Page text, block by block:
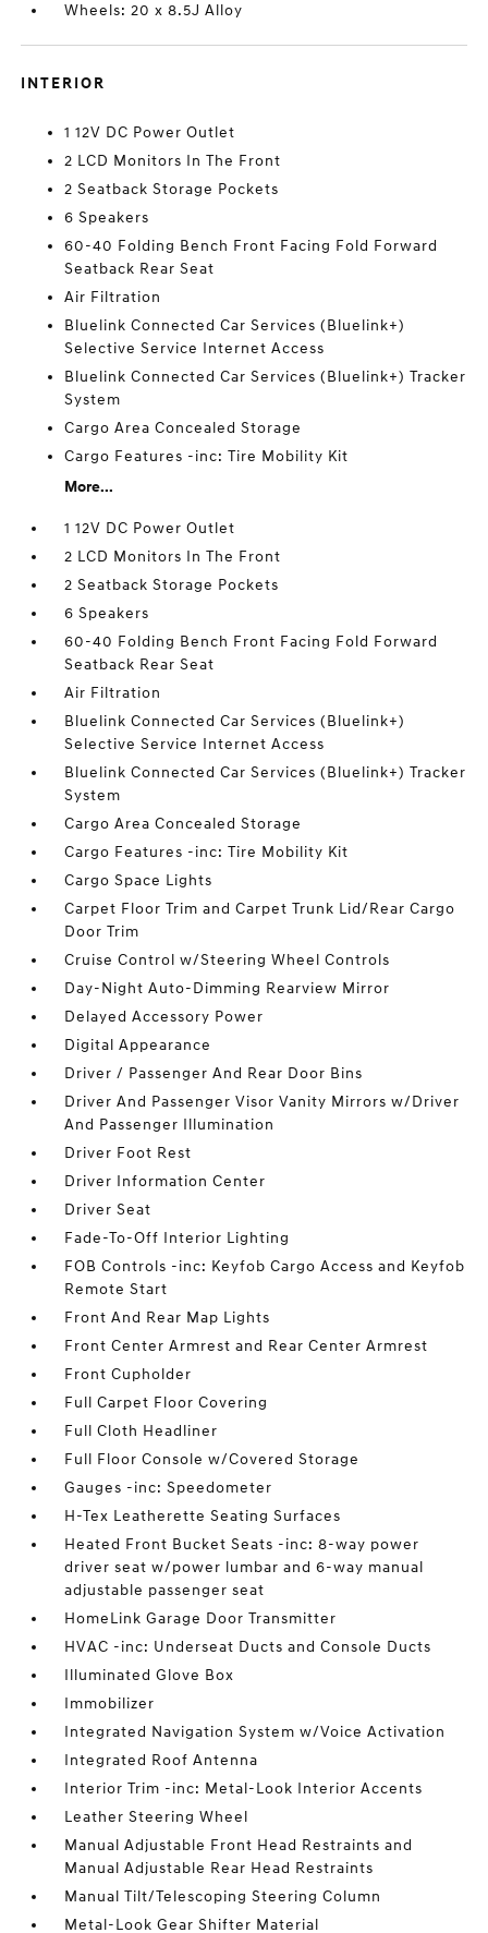
Wheels: 20 x 8.5J Alloy
INTERIOR
1 12V DC Power Outlet
2 LCD Monitors In The Front
2 Seatback Storage Pockets
6 Speakers
60-40 Folding Bench Front Facing Fold Forward
Seatback Rear Seat
Air Filtration
Bluelink Connected Car Services (Bluelink+)
Selective Service Internet Access
Bluelink Connected Car Services (Bluelink+) Tracker
System
Cargo Area Concealed Storage
Cargo Features -inc: Tire Mobility Kit
More...
1 12V DC Power Outlet
2 LCD Monitors In The Front
2 Seatback Storage Pockets
6 Speakers
60-40 Folding Bench Front Facing Fold Forward
Seatback Rear Seat
Air Filtration
Bluelink Connected Car Services (Bluelink+)
Selective Service Internet Access
Bluelink Connected Car Services (Bluelink+) Tracker
System
Cargo Area Concealed Storage
Cargo Features -inc: Tire Mobility Kit
Cargo Space Lights
Carpet Floor Trim and Carpet Trunk Lid/Rear Cargo
Door Trim
Cruise Control w/Steering Wheel Controls
Day-Night Auto-Dimming Rearview Mirror
Delayed Accessory Power
Digital Appearance
Driver / Passenger And Rear Door Bins
Driver And Passenger Visor Vanity Mirrors w/Driver
And Passenger Illumination
Driver Foot Rest
Driver Information Center
Driver Seat
Fade-To-Off Interior Lighting
FOB Controls -inc: Keyfob Cargo Access and Keyfob
Remote Start
Front And Rear Map Lights
Front Center Armrest and Rear Center Armrest
Front Cupholder
Full Carpet Floor Covering
Full Cloth Headliner
Full Floor Console w/Covered Storage
Gauges -inc: Speedometer
H-Tex Leatherette Seating Surfaces
Heated Front Bucket Seats -inc: 8-way power
driver seat w/power lumbar and 6-way manual
adjustable passenger seat
HomeLink Garage Door Transmitter
HVAC -inc: Underseat Ducts and Console Ducts
Illuminated Glove Box
Immobilizer
Integrated Navigation System w/Voice Activation
Integrated Roof Antenna
Interior Trim -inc: Metal-Look Interior Accents
Leather Steering Wheel
Manual Adjustable Front Head Restraints and
Manual Adjustable Rear Head Restraints
Manual Tilt/Telescoping Steering Column
Metal-Look Gear Shifter Material